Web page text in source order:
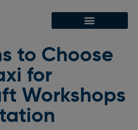
to Choose
for
Workshops